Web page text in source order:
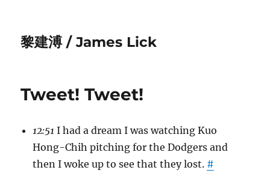
黎建溥 / James Lick
Tweet! Tweet!
12:51 I had a dream I was watching Kuo
Hong-Chih pitching for the Dodgers and
then I woke up to see that they lost. #